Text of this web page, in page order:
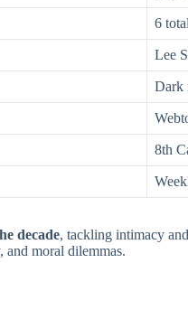
6
Lee
Dark
8th
decade, tackling intimacy
moral dilemmas.